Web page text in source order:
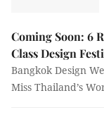
Coming Soon: 6
Class Design
Bangkok Design
Miss Thailand’s